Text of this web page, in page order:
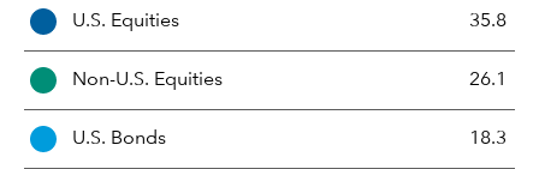
A
e
M
U.S. Equities 35.8
Non-U.S. Equities 26.1
U.S. Bonds 18.3